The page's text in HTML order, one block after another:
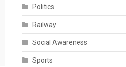
Politics
Railway
Social Awareness
Sports